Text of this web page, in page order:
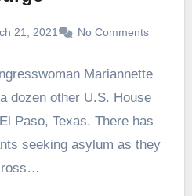
21, 2021 No Comments
Mariannette
dozen other U.S. House
Paso, Texas. There has
seeking asylum as they